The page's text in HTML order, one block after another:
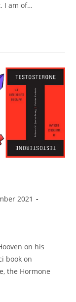
I am of…
2021
on his
book on
the Hormone